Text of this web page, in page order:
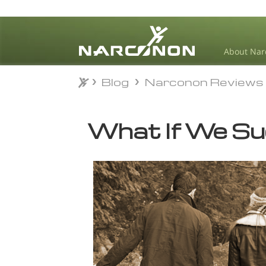
About
⨯
Blog Narconon Reviews
What If We
Blog Narconon Reviews